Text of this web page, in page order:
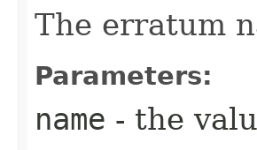
The erratum
Parameters:
name - the